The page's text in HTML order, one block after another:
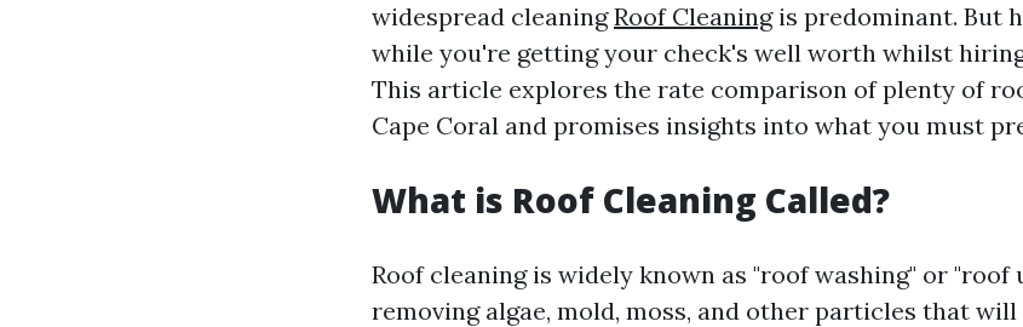
widespread cleaningRoof Cleaningis predominant. But
while you're getting your check's well worth whilst
This article explores the rate comparison of plenty of
Cape Coral and promises insights into what you must
What is Roof Cleaning Called?
Roof cleaning is widely known as "roof washing" or "roof
removing algae, mold, moss, and other particles that